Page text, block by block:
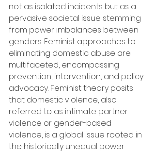
not as isolated incidents but as a
pervasive societal issue stemming
from power imbalances between
genders. Feminist approaches to
eliminating domestic abuse are
multifaceted, encompassing
prevention, intervention, and policy
advocacy. Feminist theory posits
that domestic violence, also
referred to as intimate partner
violence or gender-based
violence, is a global issue rooted in
the historically unequal power